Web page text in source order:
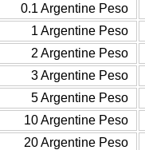
0.1 Argentine Peso
1 Argentine Peso
2 Argentine Peso
3 Argentine Peso
5 Argentine Peso
10 Argentine Peso
20 Argentine Peso